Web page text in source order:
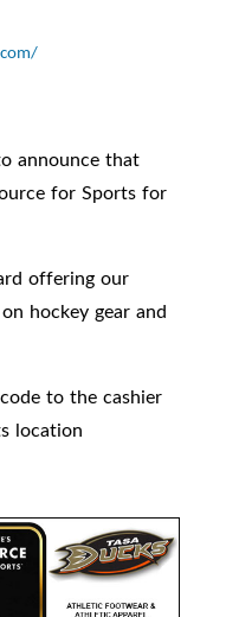
announce that
for Sports for
offering our
hockey gear and
to the cashier
location